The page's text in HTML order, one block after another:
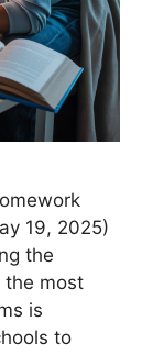
19, 2025)
the
the most
is
to